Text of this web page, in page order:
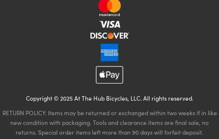
Copyright © 2025 At The Hub Bicycles, LLC. All rights reserved.
RETURN POLICY: Items may be returned or exchanged within two weeks if in like
new condition with packaging. Tools and clearance items are final sale, no
returns. Special order items left more than 90 days will forfeit deposit.